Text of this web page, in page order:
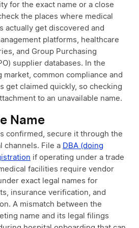
for the exact name or a close
the places where medical
actually get discovered and
platforms, healthcare
and Group Purchasing
supplier databases. In the
market, common compliance and
get claimed quickly, so checking
to an unavailable name.
Name
confirmed, secure it through the
channels. File a DBA (doing
if operating under a trade
facilities require vendor
exact legal names for
insurance verification, and
A mismatch between the
name and its legal filings